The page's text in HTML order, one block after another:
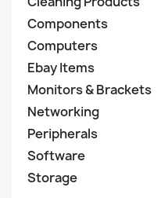
Components
Computers
Ebay Items
Monitors & Brackets
Networking
Peripherals
Software
Storage